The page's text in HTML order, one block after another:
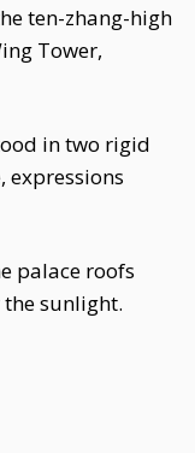
ten-zhang-high
Tower,
in two rigid
expressions
palace roofs
sunlight.